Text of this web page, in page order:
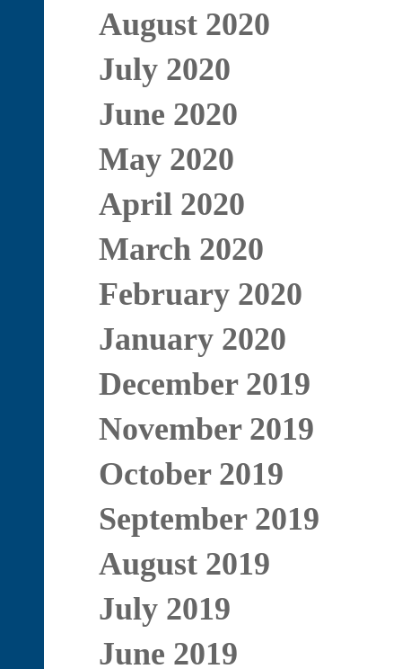
August 2020
July 2020
June 2020
May 2020
April 2020
March 2020
February 2020
January 2020
December 2019
November 2019
October 2019
September 2019
August 2019
July 2019
June 2019